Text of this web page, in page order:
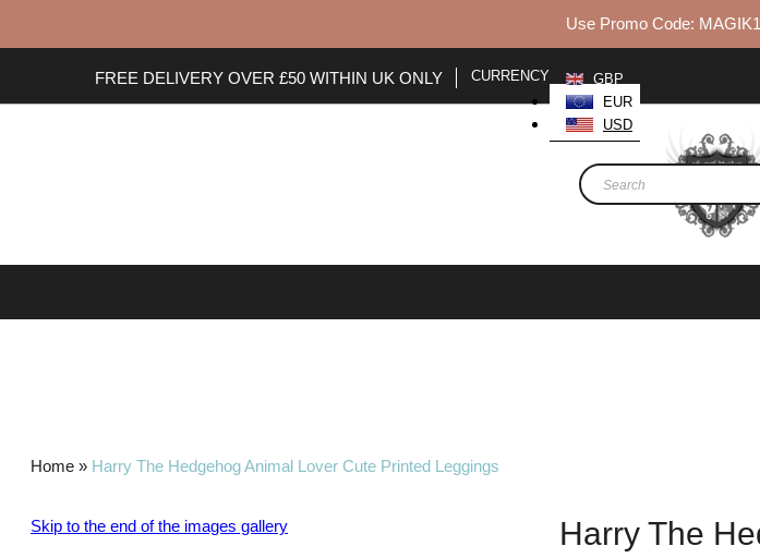
Use Promo Code:
FREE DELIVERY OVER £50 WITHIN UK ONLY CURRENCY
GBP
EUR
USD
Home » Harry The Hedgehog Animal Lover Cute Printed Leggings
Skip to the end of the images gallery Harry The